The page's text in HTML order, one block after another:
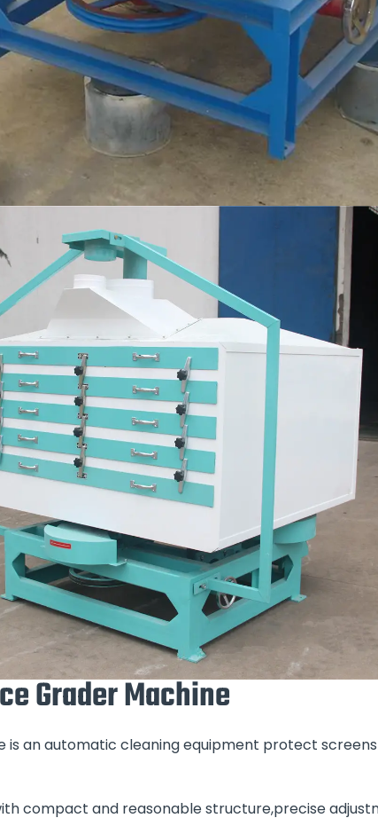
Grader Machine
is an automatic cleaning equipment protect
compact and reasonable structure,precise